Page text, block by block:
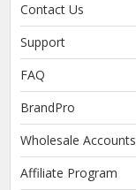
Contact Us
Support
FAQ
BrandPro
Wholesale Accounts
Affiliate Program